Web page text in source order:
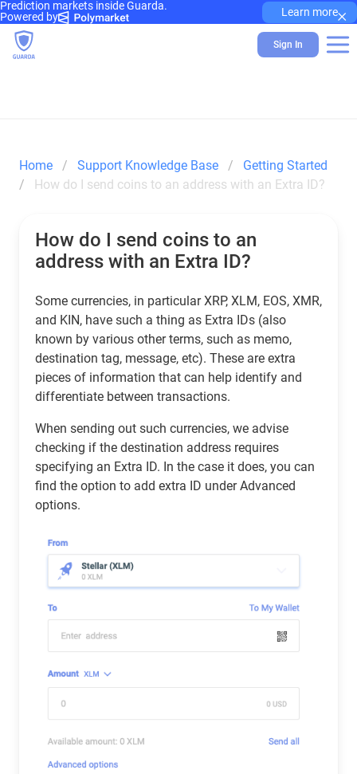
Prediction markets inside Guarda.
Powered by
Learn more×
Sign In
Home Support Knowledge Base
Getting Started
How do I send coins to an address with an Extra ID?
How do I send coins to an
address with an Extra ID?
Some currencies, in particular XRP, XLM, EOS, XMR,
and KIN, have such a thing as Extra IDs (also
known by various other terms, such as memo,
destination tag, message, etc). These are extra
pieces of information that can help identify and
differentiate between transactions.
When sending out such currencies, we advise
checking if the destination address requires
specifying an Extra ID. In the case it does, you can
find the option to add extra ID under Advanced
options.